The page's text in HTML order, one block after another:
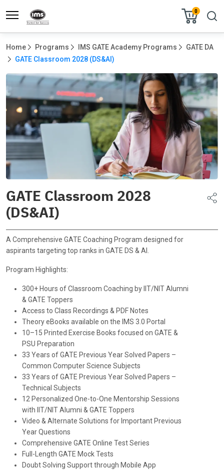
0
Home Programs IMS GATE Academy Programs
GATE DA
GATE Classroom 2028 (DS&AI)
GATE Classroom 2028
(DS&AI)
A Comprehensive GATE Coaching Program designed for
aspirants targeting top ranks in GATE DS & AI.
Program Highlights:
300+ Hours of Classroom Coaching by IIT/NIT Alumni
& GATE Toppers
Access to Class Recordings & PDF Notes
Theory eBooks available on the IMS 3.0 Portal
10–15 Printed Exercise Books focused on GATE &
PSU Preparation
33 Years of GATE Previous Year Solved Papers –
Common Computer Science Subjects
33 Years of GATE Previous Year Solved Papers –
Technical Subjects
12 Personalized One-to-One Mentorship Sessions
with IIT/NIT Alumni & GATE Toppers
Video & Alternate Solutions for Important Previous
Year Questions
Comprehensive GATE Online Test Series
Full-Length GATE Mock Tests
Doubt Solving Support through Mobile App